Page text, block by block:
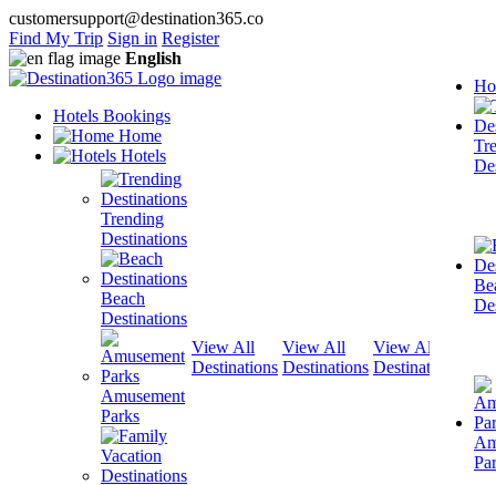
customersupport@destination365.co
Find My Trip Sign in Register
English
Hotels Bookings
Home
Hotels
Trending
Destinations
Beach
Destinations
Amusement
Parks
View All
Destinations
View All
Destinations
View All
Destinations